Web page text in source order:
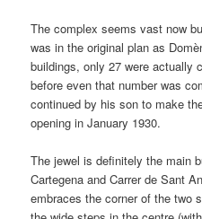
The complex seems vast now
was in the original plan as
buildings, only 27 were actually
before even that number was
continued by his son to make
opening in January 1930.
The jewel is definitely the main
Cartegena and Carrer de Sant
embraces the corner of the two